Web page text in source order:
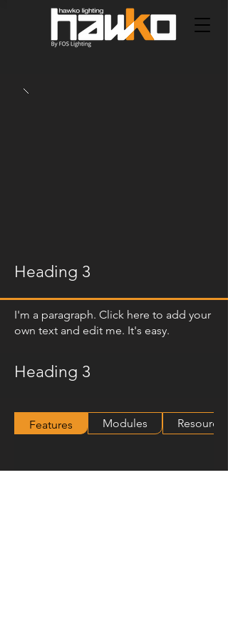
Heading 3
I'm a paragraph. Click here to add your
own text and edit me. It's easy.
Heading 3
Features Modules Resources